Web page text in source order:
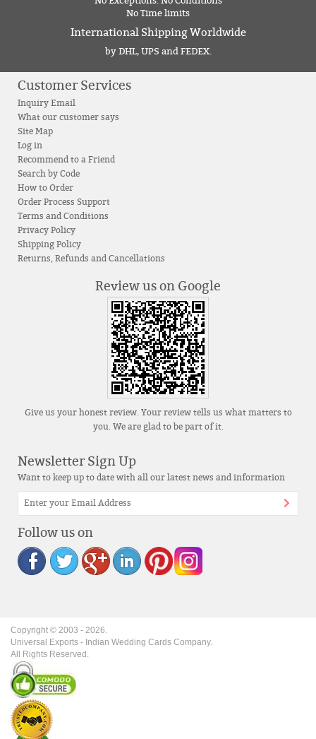
No Time limits
International Shipping Worldwide
by DHL, UPS and FEDEX.
Customer Services
Inquiry Email
What our customer says
Site Map
Log in
Recommend to a Friend
Search by Code
How to Order
Order Process Support
Terms and Conditions
Privacy Policy
Shipping Policy
Returns, Refunds and Cancellations
Review us on Google
Give us your honest review. Your review tells us what matters to
you. We are glad to be part of it.
Newsletter Sign Up
Want to keep up to date with all our latest news and information
Follow us on
Copyright © 2003 - 2026
Universal Exports - Indian Wedding Cards Company.
All Rights Reserved.